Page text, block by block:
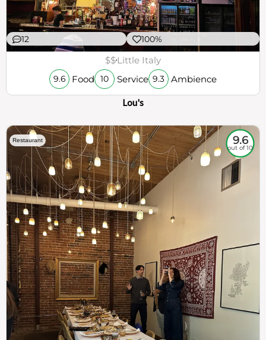
12 100%
$$Little Italy
9.6 Food 10 Service 9.3 Ambience
Lou's
Restaurant 9.6
out of 10